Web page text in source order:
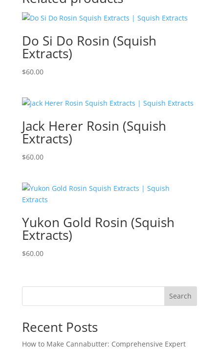
Do Si Do Rosin (Squish
Extracts)
$60.00
Jack Herer Rosin (Squish
Extracts)
$60.00
Yukon Gold Rosin (Squish
Extracts)
$60.00
Search
Recent Posts
How to Make Cannabutter: Comprehensive Expert